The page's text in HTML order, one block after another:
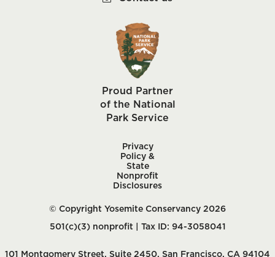
Proud Partner
of the National
Park Service
Privacy
Policy &
State
Nonprofit
Disclosures
© Copyright Yosemite Conservancy 2026
501(c)(3) nonprofit | Tax ID: 94-3058041
101 Montgomery Street, Suite 2450, San Francisco, CA 94104